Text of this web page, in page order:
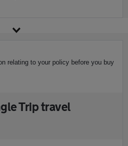
relating to your policy before you buy
Trip travel